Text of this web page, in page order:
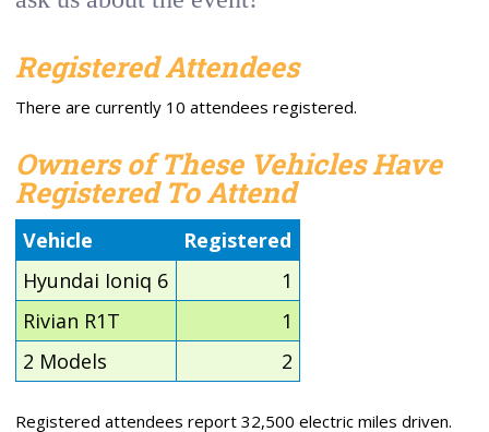
Registered Attendees
There are currently 10 attendees registered.
Owners of These Vehicles Have
Registered To Attend
Vehicle
Registered
Hyundai Ioniq 6
1
Rivian R1T
1
2 Models
2
Registered attendees report 32,500 electric miles driven.